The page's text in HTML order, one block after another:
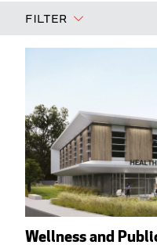
Filter
Wellness and